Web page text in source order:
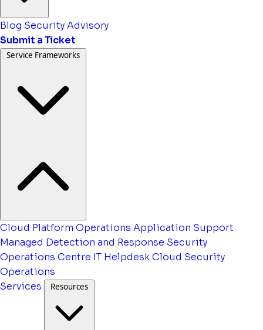
Blog Security Advisory
Submit a Ticket
Service Frameworks
Cloud Platform Operations Application Support
Managed Detection and Response Security
Operations Centre IT HelpdeskCloud Security
Operations
Services
Resources